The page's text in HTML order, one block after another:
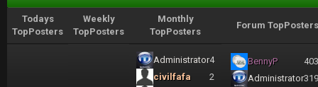
Todays
TopPosters
Weekly
TopPosters
Monthly
TopPosters
Forum TopPosters
Administrator4
civilfafa
2
BennyP
Administrator